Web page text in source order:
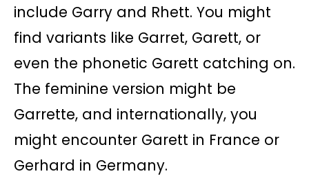
include Garry and Rhett. You might
find variants like Garret, Garett, or
even the phonetic Garett catching on.
The feminine version might be
Garrette, and internationally, you
might encounter Garett in France or
Gerhard in Germany.